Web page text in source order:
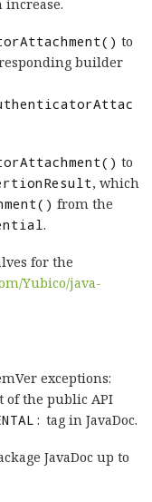
to
builder
to
, which
from the
.
for the
Yubico/java-
exceptions:
of the public API
tag in JavaDoc.
JavaDoc up to